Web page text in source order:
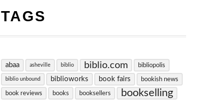
TAGS
abaa asheville biblio biblio.com bibliopolis
biblio unbound biblioworks book fairs bookish news
book reviews books booksellers bookselling